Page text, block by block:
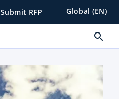
Submit RFP Global (EN)
search